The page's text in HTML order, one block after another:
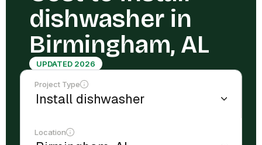
dishwasher in
Birmingham, AL
UPDATED 2026
Project Type
Location